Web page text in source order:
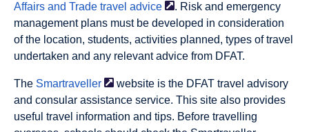
Affairs and Trade travel advice
. Risk and emergency
management plans must be developed in consideration
of the location, students, activities planned, types of travel
undertaken and any relevant advice from DFAT.
The Smartraveller
website is the DFAT travel advisory
and consular assistance service. This site also provides
useful travel information and tips. Before travelling